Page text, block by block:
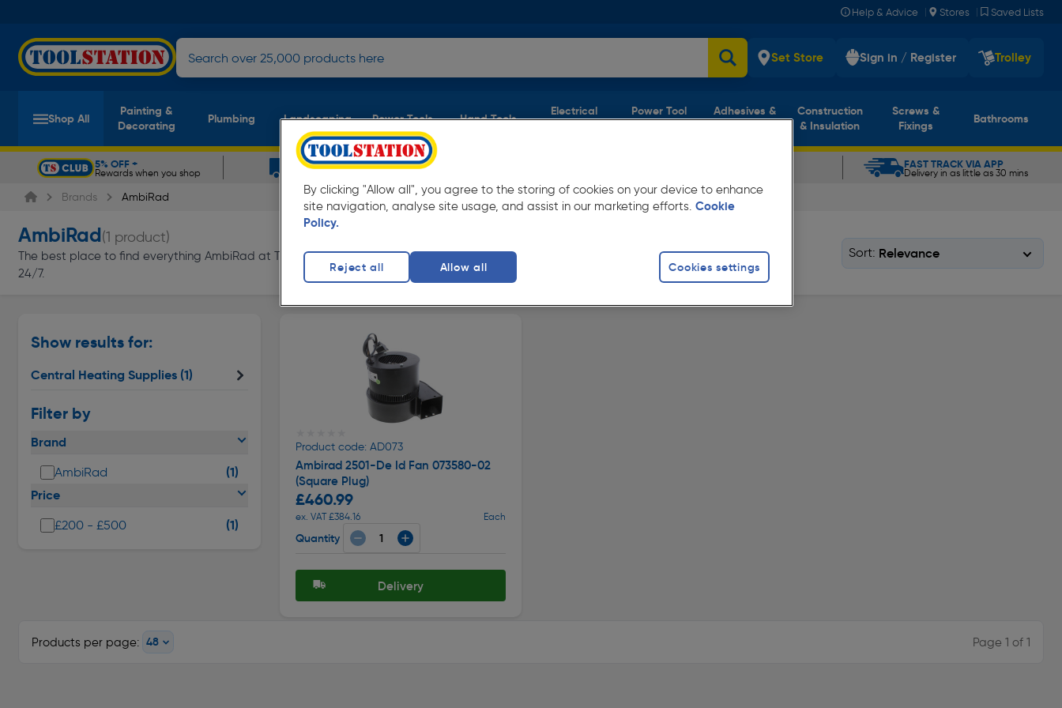
Help & Advice | Stores | Saved Lists
Set Store Sign in / Register Trolley
Shop All
Painting &
Decorating
Plumbing Landscaping Power Tools Hand Tools
Electrical
Power Tool
Adhesives &
Construction
& Insulation
Screws &
Fixings
Bathrooms
5% OFF +
Rewards when you shop
FREE DELIVERY
On orders over £40
FAST TRACK VIA APP
Delivery in as little as 30 mins
Slide 1 of 5
Brands AmbiRad
AmbiRad(1 product)
The best place to find everything AmbiRad at Toolstation. Shop our full range now, and place orders online
24/7.
Sort:
Show results for:
Central Heating Supplies (1)
Filter by
Brand
AmbiRad
(1)
Price
£200 - £500 (1)
Product code: AD073
Ambirad 2501-De Id Fan 073580-02
(Square Plug)
£460.99
ex. VAT £384.16 Each
Quantity
Delivery
Products per page: Page 1 of 1
By clicking "Allow all", you agree to the storing of cookies on your device to enhance
site navigation, analyse site usage, and assist in our marketing efforts. Cookie
Policy.
Cookies settings
Reject all Allow all